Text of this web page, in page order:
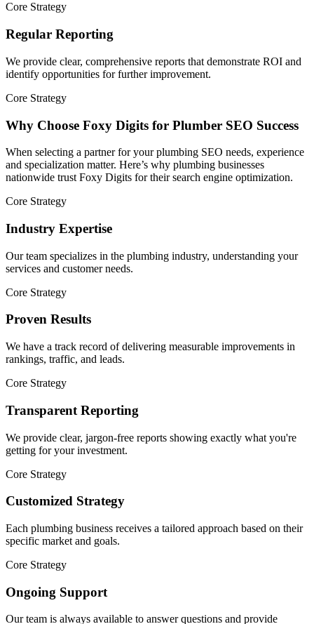
Core Strategy
Regular Reporting
We provide clear, comprehensive reports that demonstrate ROI and
identify opportunities for further improvement.
Core Strategy
Why Choose Foxy Digits for Plumber SEO Success
When selecting a partner for your plumbing SEO needs, experience
and specialization matter. Here’s why plumbing businesses
nationwide trust Foxy Digits for their search engine optimization.
Core Strategy
Industry Expertise
Our team specializes in the plumbing industry, understanding your
services and customer needs.
Core Strategy
Proven Results
We have a track record of delivering measurable improvements in
rankings, traffic, and leads.
Core Strategy
Transparent Reporting
We provide clear, jargon-free reports showing exactly what you're
getting for your investment.
Core Strategy
Customized Strategy
Each plumbing business receives a tailored approach based on their
specific market and goals.
Core Strategy
Ongoing Support
Our team is always available to answer questions and provide